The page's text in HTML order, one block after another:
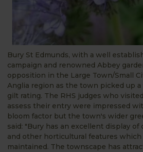
Bury St Edmunds, with a well
campaign and renowned Abbey
opposition in the Large Town/Small
Anglia region as the town picked up
gilt rating. The RHS judges who
assess their entry were impressed
bloom factor but the town's wider
said: "Bury has an excellent display of
and other horticultural features which
maintained. The townscape has